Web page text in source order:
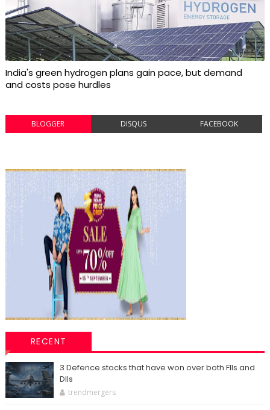
India's green hydrogen plans gain pace, but demand
and costs pose hurdles
BLOGGER DISQUS FACEBOOK
RECENT
3 Defence stocks that have won over both FIIs and
DIIs
trendmergers